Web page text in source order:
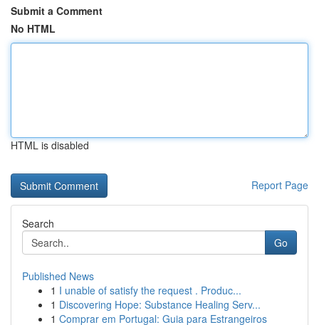
Submit a Comment
No HTML
HTML is disabled
Report Page
Search
Go
Published News
1 I unable of satisfy the request . Produc...
1 Discovering Hope: Substance Healing Serv...
1 Comprar em Portugal: Guia para Estrangeiros